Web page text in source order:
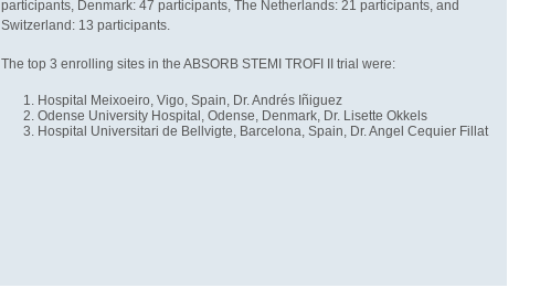
participants, Denmark: 47 participants, The Netherlands: 21 participants, and
Switzerland: 13 participants.
The top 3 enrolling sites in the ABSORB STEMI TROFI II trial were:
Hospital Meixoeiro, Vigo, Spain, Dr. Andrés Iñiguez
Odense University Hospital, Odense, Denmark, Dr. Lisette Okkels
Hospital Universitari de Bellvigte, Barcelona, Spain, Dr. Angel Cequier Fillat